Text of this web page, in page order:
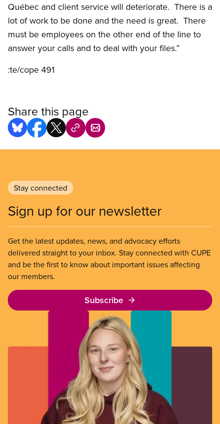
Québec and client service will deteriorate. There is a
lot of work to be done and the need is great. There
must be employees on the other end of the line to
answer your calls and to deal with your files.”
:te/cope 491
Share this page
Stay connected
Sign up for our newsletter
Get the latest updates, news, and advocacy efforts
delivered straight to your inbox. Stay connected with CUPE
and be the first to know about important issues affecting
our members.
Subscribe